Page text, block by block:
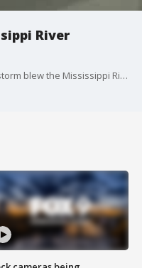
River
Heavy winds during Monday's winter storm blew the Mississippi River northward. Video credit: Ryan Stanzel